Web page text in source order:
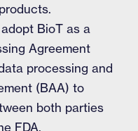
BioT as a
Agreement
processing and
(BAA) to
both parties
FDA.